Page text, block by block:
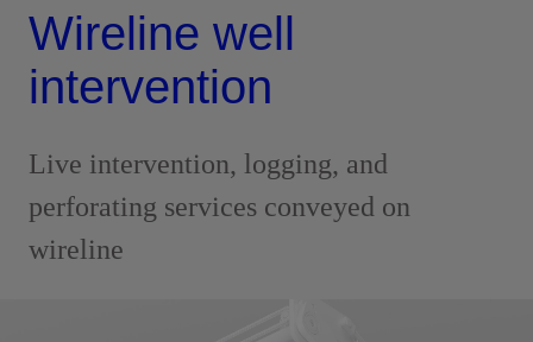
Wireline well
intervention
Live intervention, logging, and
perforating services conveyed on
wireline